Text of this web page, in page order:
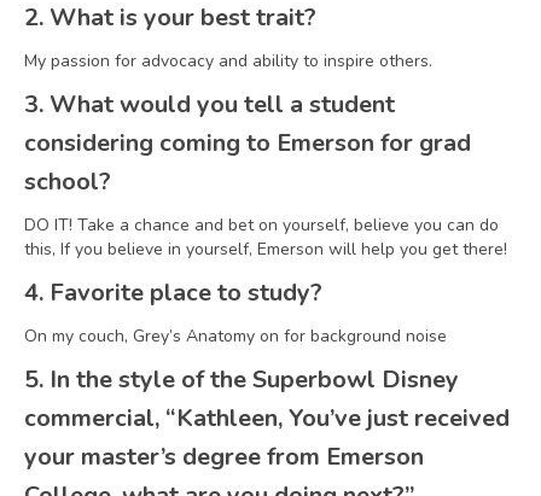
2. What is your best trait?
My passion for advocacy and ability to inspire others.
3. What would you tell a student
considering coming to Emerson for grad
school?
DO IT! Take a chance and bet on yourself, believe you can do
this, If you believe in yourself, Emerson will help you get there!
4. Favorite place to study?
On my couch, Grey’s Anatomy on for background noise
5. In the style of the Superbowl Disney
commercial, “Kathleen, You’ve just received
your master’s degree from Emerson